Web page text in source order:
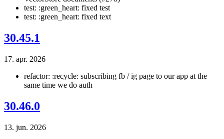
test: :green_heart: fixed test
test: :green_heart: fixed text
30.45.1
17. apr. 2026
refactor: :recycle: subscribing fb / ig page to our app at the
same time we do auth
30.46.0
13. jun. 2026